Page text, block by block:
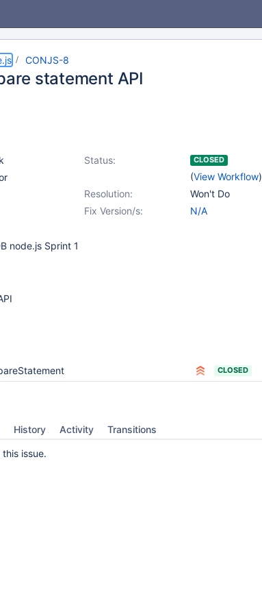
CONJS-8
statement API
Status: CLOSED
(View Workflow)
Resolution:
Won't Do
Fix Version/s:
N/A
node.js Sprint 1
CLOSED
History Activity Transitions
issue.